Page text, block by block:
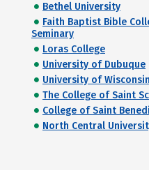
Bethel University
Faith Baptist Bible
Seminary
Loras College
University of Dubuque
University of
The College of Saint
College of Saint
North Central